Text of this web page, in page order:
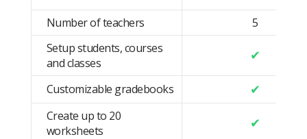
Number of teachers
5
Setup students, courses
and classes
✔
Customizable gradebooks ✔
Create up to 20
worksheets
✔